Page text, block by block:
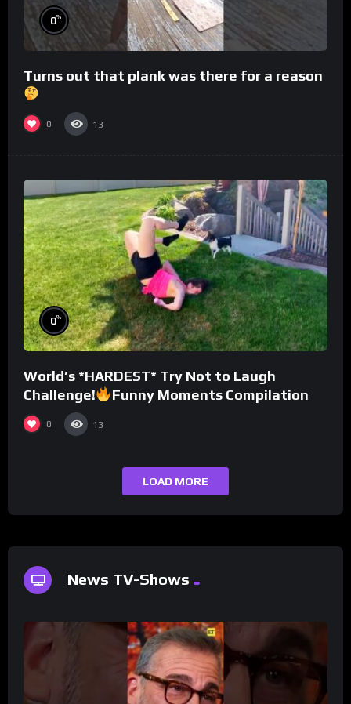
0%
Turns out that plank was there for a reason
0 13
0%
World’s *HARDEST* Try Not to Laugh
Challenge!
Funny Moments Compilation
0 13
LOAD MORE
News TV-Shows